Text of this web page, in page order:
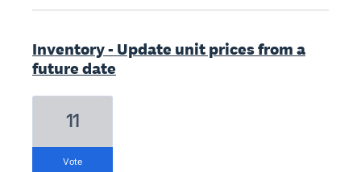
Inventory - Update unit prices from a
future date
11
vote